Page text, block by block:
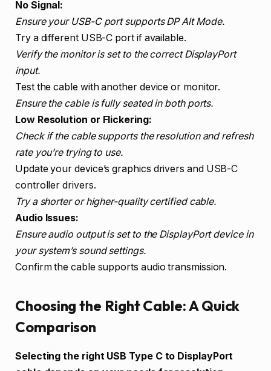
No Signal:
Ensure your USB-C port supports DP Alt Mode.
Try a different USB-C port if available.
Verify the monitor is set to the correct DisplayPort
input.
Test the cable with another device or monitor.
Ensure the cable is fully seated in both ports.
Low Resolution or Flickering:
Check if the cable supports the resolution and refresh
rate you’re trying to use.
Update your device’s graphics drivers and USB-C
controller drivers.
Try a shorter or higher-quality certified cable.
Audio Issues:
Ensure audio output is set to the DisplayPort device in
your system’s sound settings.
Confirm the cable supports audio transmission.
Choosing the Right Cable: A Quick
Comparison
Selecting the right USB Type C to DisplayPort